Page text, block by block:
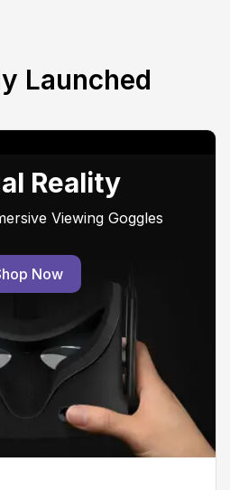
Launched
Reality
Viewing Goggles
Now